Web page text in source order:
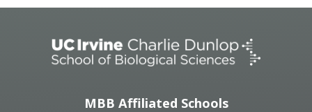
MBB Affiliated Schools